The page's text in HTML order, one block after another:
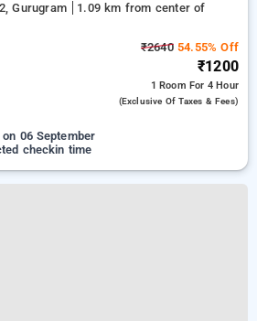
Gurugram
1.09 km from center of
₹264054.55% Off
₹1200
1 Room For 4 Hour
(exclusive Of Taxes & Fees)
06 September
checkin time